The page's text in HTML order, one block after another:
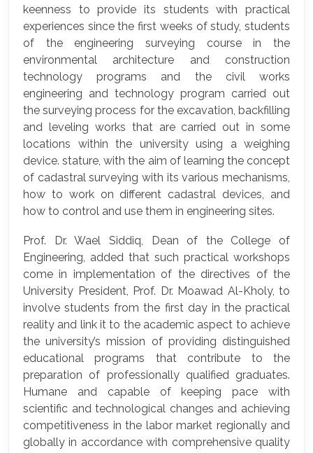
keenness to provide its students with practical
experiences since the first weeks of study, students
of the engineering surveying course in the
environmental architecture and construction
technology programs and the civil works
engineering and technology program carried out
the surveying process for the excavation, backfilling
and leveling works that are carried out in some
locations within the university using a weighing
device. stature, with the aim of learning the concept
of cadastral surveying with its various mechanisms,
how to work on different cadastral devices, and
how to control and use them in engineering sites.
Prof. Dr. Wael Siddiq, Dean of the College of
Engineering, added that such practical workshops
come in implementation of the directives of the
University President, Prof. Dr. Moawad Al-Kholy, to
involve students from the first day in the practical
reality and link it to the academic aspect to achieve
the university’s mission of providing distinguished
educational programs that contribute to the
preparation of professionally qualified graduates.
Humane and capable of keeping pace with
scientific and technological changes and achieving
competitiveness in the labor market regionally and
globally in accordance with comprehensive quality